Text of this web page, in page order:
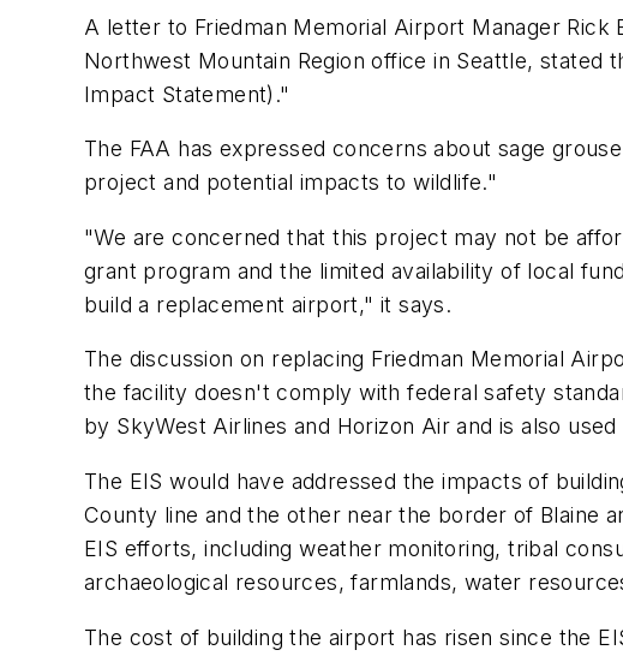
A letter to Friedman Memorial Airport Manager
Northwest Mountain Region office in Seattle,
Impact Statement)."
The FAA has expressed concerns about sage
project and potential impacts to wildlife."
"We are concerned that this project may not be
grant program and the limited availability of local
build a replacement airport," it says.
The discussion on replacing Friedman Memorial
the facility doesn't comply with federal safety
by SkyWest Airlines and Horizon Air and is also
The EIS would have addressed the impacts of
County line and the other near the border of Blaine
EIS efforts, including weather monitoring, tribal
archaeological resources, farmlands, water
The cost of building the airport has risen since the